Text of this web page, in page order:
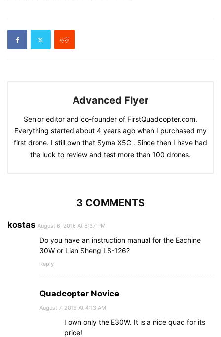
Advanced Flyer
Senior editor and co-founder of FirstQuadcopter.com.
Everything started about 4 years ago when I purchased my
first drone. I still own that Syma X5C . Since then I have had
the luck to review and test more than 100 drones.
3 COMMENTS
kostas August 6, 2016 At 8:37 PM
Do you have an instruction manual for the Eachine
30W or Lian Sheng LS-126?
Reply
Quadcopter Novice
August 7, 2016 At 4:13 AM
I own only the E30W. It is a nice quad for its
price!